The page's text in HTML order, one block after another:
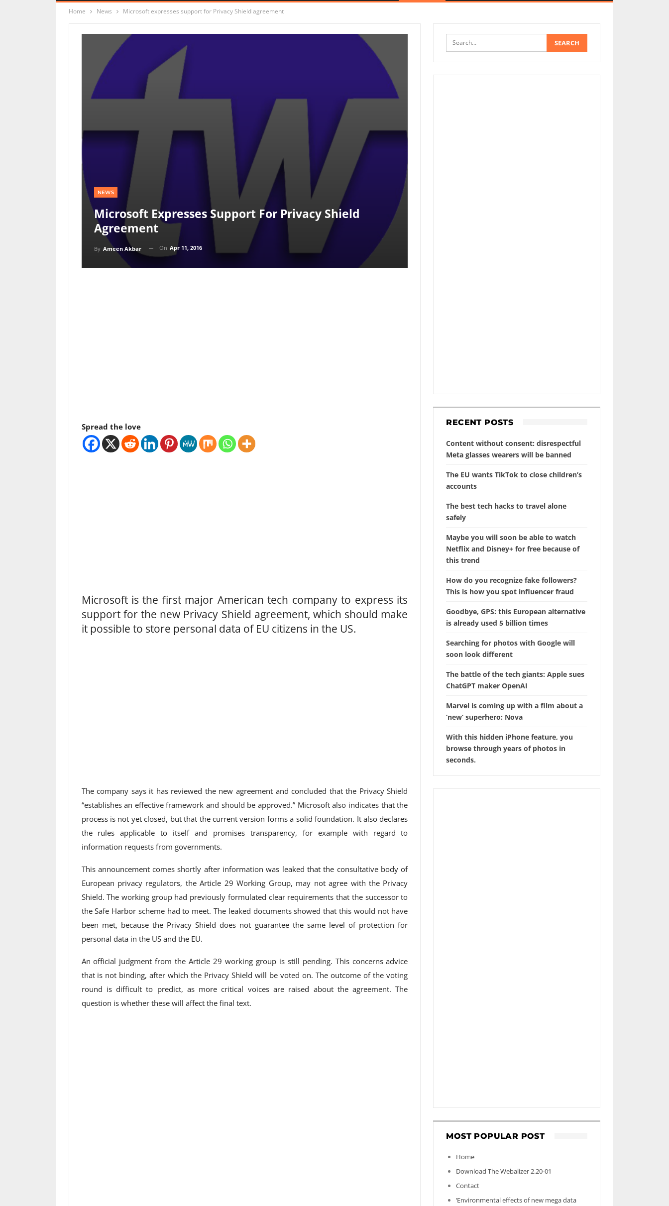
Home News Microsoft expresses support for Privacy Shield agreement
NEWS
Microsoft Expresses Support For Privacy Shield
Agreement
By Ameen Akbar On Apr 11, 2016
Spread the love
Microsoft is the first major American tech company to express its
support for the new Privacy Shield agreement, which should make
it possible to store personal data of EU citizens in the US.
The company says it has reviewed the new agreement and concluded that the Privacy Shield
“establishes an effective framework and should be approved.” Microsoft also indicates that the
process is not yet closed, but that the current version forms a solid foundation. It also declares
the rules applicable to itself and promises transparency, for example with regard to
information requests from governments.
This announcement comes shortly after information was leaked that the consultative body of
European privacy regulators, the Article 29 Working Group, may not agree with the Privacy
Shield. The working group had previously formulated clear requirements that the successor to
the Safe Harbor scheme had to meet. The leaked documents showed that this would not have
been met, because the Privacy Shield does not guarantee the same level of protection for
personal data in the US and the EU.
An official judgment from the Article 29 working group is still pending. This concerns advice
that is not binding, after which the Privacy Shield will be voted on. The outcome of the voting
round is difficult to predict, as more critical voices are raised about the agreement. The
question is whether these will affect the final text.
RECENT POSTS
Content without consent: disrespectful
Meta glasses wearers will be banned
The EU wants TikTok to close children’s
accounts
The best tech hacks to travel alone
safely
Maybe you will soon be able to watch
Netflix and Disney+ for free because of
this trend
How do you recognize fake followers?
This is how you spot influencer fraud
Goodbye, GPS: this European alternative
is already used 5 billion times
Searching for photos with Google will
soon look different
The battle of the tech giants: Apple sues
ChatGPT maker OpenAI
Marvel is coming up with a film about a
‘new’ superhero: Nova
With this hidden iPhone feature, you
browse through years of photos in
seconds.
MOST POPULAR POST
Home
Download The Webalizer 2.20-01
Contact
‘Environmental effects of new mega data